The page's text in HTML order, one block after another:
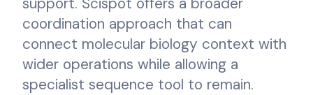
coordination approach that can
connect molecular biology context with
wider operations while allowing a
specialist sequence tool to remain.